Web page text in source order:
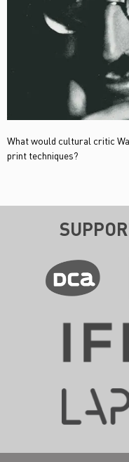
What would cultural critic
print techniques?